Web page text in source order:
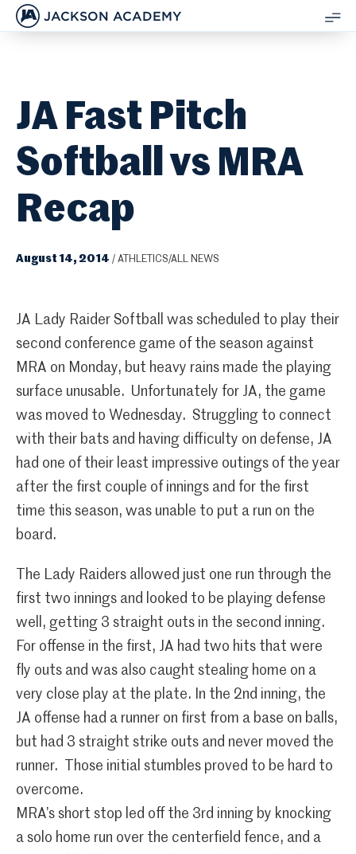
JACKSON ACADEMY
JA Fast Pitch
Softball vs MRA
Recap
August 14, 2014 / ATHLETICS/ALL NEWS
JA Lady Raider Softball was scheduled to play their
second conference game of the season against
MRA on Monday, but heavy rains made the playing
surface unusable. Unfortunately for JA, the game
was moved to Wednesday. Struggling to connect
with their bats and having difficulty on defense, JA
had one of their least impressive outings of the year
after the first couple of innings and for the first
time this season, was unable to put a run on the
board.
The Lady Raiders allowed just one run through the
first two innings and looked to be playing defense
well, getting 3 straight outs in the second inning.
For offense in the first, JA had two hits that were
fly outs and was also caught stealing home on a
very close play at the plate. In the 2nd inning, the
JA offense had a runner on first from a base on balls,
but had 3 straight strike outs and never moved the
runner. Those initial stumbles proved to be hard to
overcome.
MRA’s short stop led off the 3rd inning by knocking
a solo home run over the centerfield fence, and a